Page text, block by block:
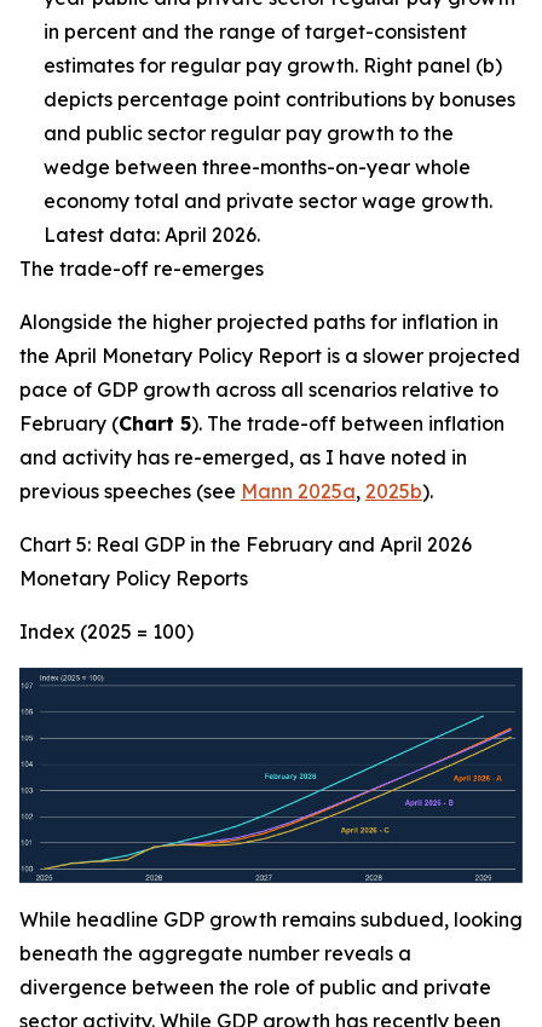
in percent and the range of target-consistent
estimates for regular pay growth. Right panel (b)
depicts percentage point contributions by bonuses
and public sector regular pay growth to the
wedge between three-months-on-year whole
economy total and private sector wage growth.
Latest data: April 2026.
The trade-off re-emerges
Alongside the higher projected paths for inflation in
the April Monetary Policy Report is a slower projected
pace of GDP growth across all scenarios relative to
February (Chart 5). The trade-off between inflation
and activity has re-emerged, as I have noted in
previous speeches (see Mann 2025a, 2025b).
Chart 5: Real GDP in the February and April 2026
Monetary Policy Reports
Index (2025 = 100)
While headline GDP growth remains subdued, looking
beneath the aggregate number reveals a
divergence between the role of public and private
sector activity. While GDP growth has recently been